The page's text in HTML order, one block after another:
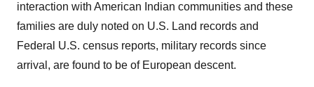
interaction with American Indian communities and these
families are duly noted on U.S. Land records and
Federal U.S. census reports, military records since
arrival, are found to be of European descent.